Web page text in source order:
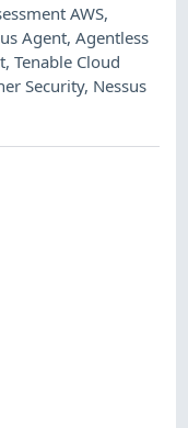
AWS,
Agent,Agentless
,Tenable Cloud
Security, Nessus